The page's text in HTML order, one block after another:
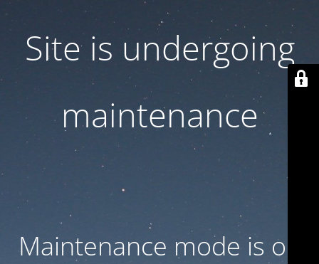
Site is undergoing
maintenance
Maintenance mode is on